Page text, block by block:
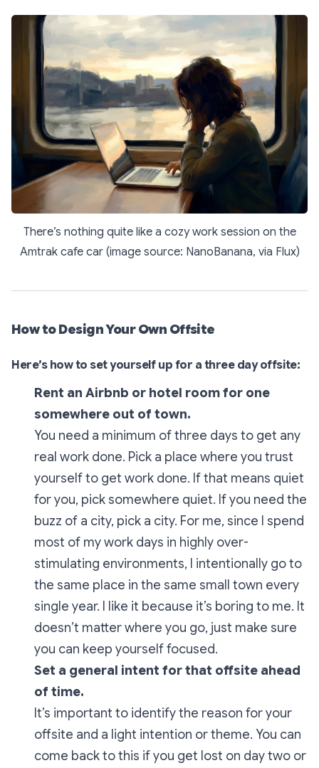
There’s nothing quite like a cozy work session on the
Amtrak cafe car (image source: NanoBanana, via Flux)
How to Design Your Own Offsite
Here’s how to set yourself up for a three day offsite:
Rent an Airbnb or hotel room for one
somewhere out of town.
You need a minimum of three days to get any
real work done. Pick a place where you trust
yourself to get work done. If that means quiet
for you, pick somewhere quiet. If you need the
buzz of a city, pick a city. For me, since I spend
most of my work days in highly over-
stimulating environments, I intentionally go to
the same place in the same small town every
single year. I like it because it’s boring to me. It
doesn’t matter where you go, just make sure
you can keep yourself focused.
Set a general intent for that offsite ahead
of time.
It’s important to identify the reason for your
offsite and a light intention or theme. You can
come back to this if you get lost on day two or